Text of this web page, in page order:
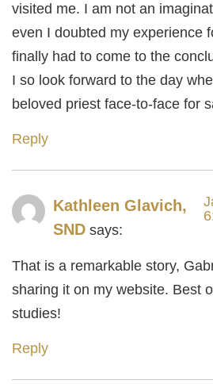
visited me. I am not an
even I doubted my experience
finally had to come to the
I so look forward to the day
beloved priest face-to-face for
Reply
Kathleen Glavich,
SND says:
That is a remarkable story,
sharing it on my website. Best
studies!
Reply